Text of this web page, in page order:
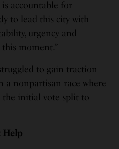
accountable for
to lead this city with
urgency and
moment.”
to gain traction
a nonpartisan race where
the initial vote split to
Help